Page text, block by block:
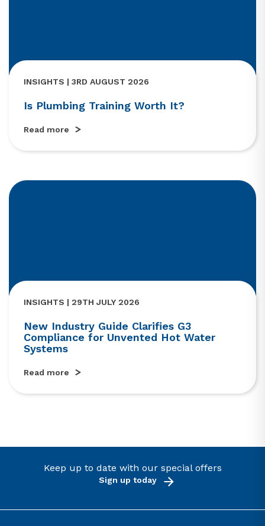
INSIGHTS | 3RD AUGUST 2026
Is Plumbing Training Worth It?
Read more
INSIGHTS | 29TH JULY 2026
New Industry Guide Clarifies G3
Compliance for Unvented Hot Water
Systems
Read more
Keep up to date with our special offers
Sign up today